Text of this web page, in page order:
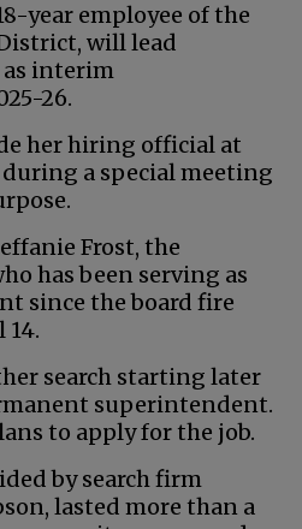
year employee of the
will lead
interim
26.
her hiring official at
during a special meeting
Frost, the
has been serving as
since the board fire
14.
search starting later
superintendent.
to apply for the job.
by search firm
lasted more than a